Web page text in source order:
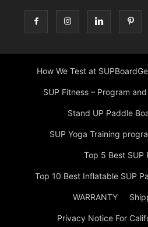
How We Test at
SUP Fitness – Program
Stand UP Paddle
SUP Yoga Training
Top 5 Best SUP
Top 10 Best Inflatable SUP
WARRANTY
Privacy Notice For